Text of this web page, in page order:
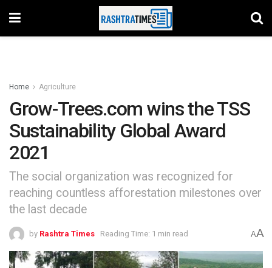
Home Agriculture
Grow-Trees.com wins the TSS
Sustainability Global Award
2021
The social organization was recognized for
reaching countless afforestation milestones over
the last decade
by Rashtra Times Reading Time: 1 min read AA